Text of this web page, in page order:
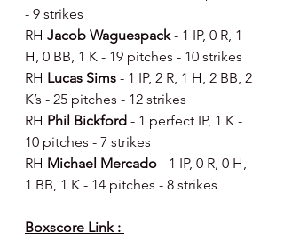
- 9 strikes
RH Jacob Waguespack - 1 IP, 0 R, 1
H, 0 BB, 1 K - 19 pitches - 10 strikes
RH Lucas Sims - 1 IP, 2 R, 1 H, 2 BB, 2
K’s - 25 pitches - 12 strikes
RH Phil Bickford - 1 perfect IP, 1 K -
10 pitches - 7 strikes
RH Michael Mercado - 1 IP, 0 R, 0 H,
1 BB, 1 K - 14 pitches - 8 strikes
Boxscore Link :